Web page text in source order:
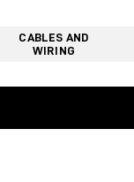
CABLES AND
WIRING